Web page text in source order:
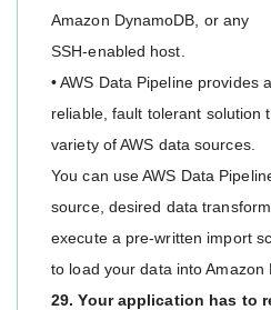
Amazon DynamoDB, or any
SSH-enabled host.
• AWS Data Pipeline provides
reliable, fault tolerant solution
variety of AWS data sources.
You can use AWS Data
source, desired data
execute a pre-written import
to load your data into Amazon
29. Your application has to